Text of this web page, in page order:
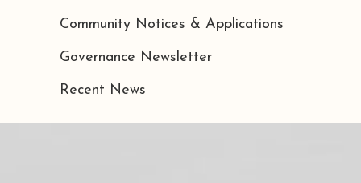
Community Notices & Applications
Governance Newsletter
Recent News